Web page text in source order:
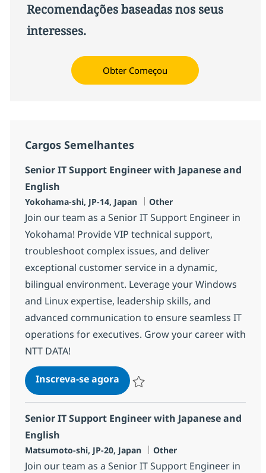
Recomendações baseadas nos seus
interesses.
Obter Começou
Cargos Semelhantes
Senior IT Support Engineer with Japanese and
English
Localização
Yokohama-shi, JP-14, Japan Categoria
Other
Join our team as a Senior IT Support Engineer in
Yokohama! Provide VIP technical support,
troubleshoot complex issues, and deliver
exceptional customer service in a dynamic,
bilingual environment. Leverage your Windows
and Linux expertise, leadership skills, and
advanced communication to ensure seamless IT
operations for executives. Grow your career with
NTT DATA!
Inscreva-se agoraSenior IT Support Engineer
Senior IT Support Engineer with Japanese and
English
Localização
Matsumoto-shi, JP-20, Japan Categoria
Other
Join our team as a Senior IT Support Engineer in